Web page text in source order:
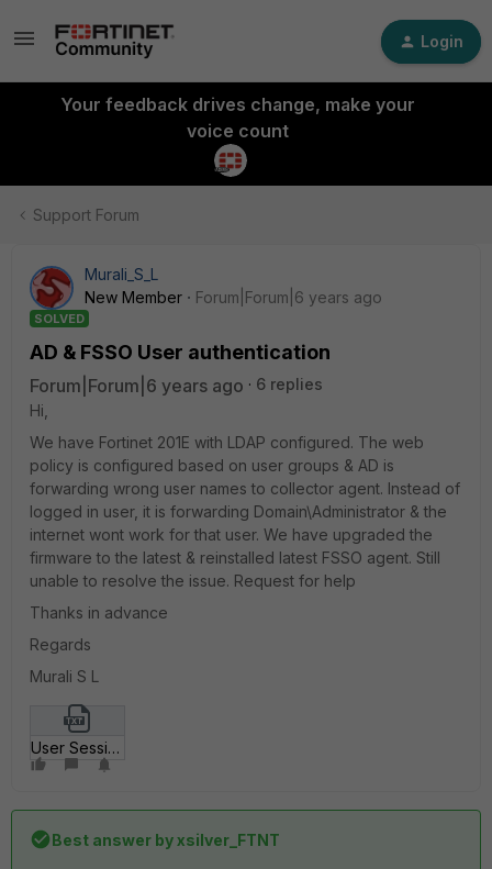
Login
Your feedback drives change, make your
voice count
Support Forum
Murali_S_L
New Member
Forum|Forum|6 years ago
SOLVED
AD & FSSO User authentication
Forum|Forum|6 years ago
6 replies
Hi,
We have Fortinet 201E with LDAP configured. The web
policy is configured based on user groups & AD is
forwarding wrong user names to collector agent. Instead of
logged in user, it is forwarding Domain\Administrator & the
internet wont work for that user. We have upgraded the
firmware to the latest & reinstalled latest FSSO agent. Still
unable to resolve the issue. Request for help
Thanks in advance
Regards
Murali S L
User Sessions.txt
Best answer byxsilver_FTNT